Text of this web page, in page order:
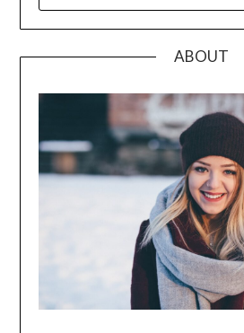
ABOUT